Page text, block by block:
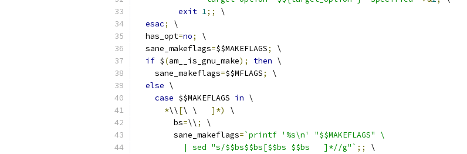
exit 1;;
\
esac;
\
  has_opt
=no;
\
  sane_makeflags
=$$MAKEFLAGS;
\
if $(am__is_gnu_make); then \
    sane_makeflags
=$$MFLAGS;
\
else \
case $$MAKEFLAGS in \
*\\ [ ]*)
\
        bs
=\\ ;
\
        sane_makeflags
=`printf '%s\n' "$$MAKEFLAGS" \
          | sed "s/$$bs$$bs[$$bs $$bs	]*//g"`
;;
\